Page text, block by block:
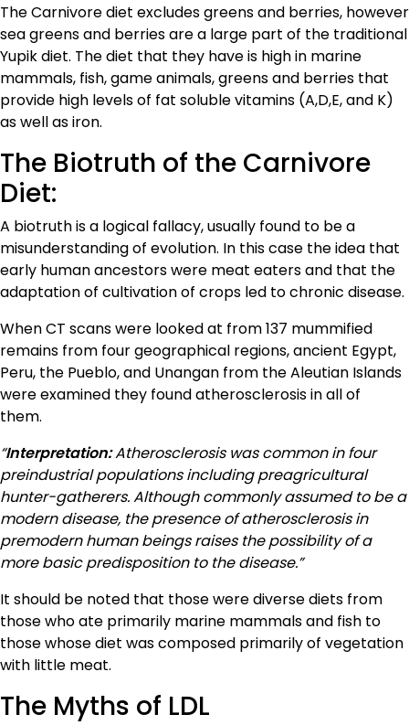
The Carnivore diet excludes greens and berries, however
sea greens and berries are a large part of the traditional
Yupik diet. The diet that they have is high in marine
mammals, fish, game animals, greens and berries that
provide high levels of fat soluble vitamins (A,D,E, and K)
as well as iron.
The Biotruth of the Carnivore
Diet:
A biotruth is a logical fallacy, usually found to be a
misunderstanding of evolution. In this case the idea that
early human ancestors were meat eaters and that the
adaptation of cultivation of crops led to chronic disease.
When CT scans were looked at from 137 mummified
remains from four geographical regions, ancient Egypt,
Peru, the Pueblo, and Unangan from the Aleutian Islands
were examined they found atherosclerosis in all of
them.
“Interpretation:Atherosclerosis was common in four
preindustrial populations including preagricultural
hunter-gatherers. Although commonly assumed to be a
modern disease, the presence of atherosclerosis in
premodern human beings raises the possibility of a
more basic predisposition to the disease.”
It should be noted that those were diverse diets from
those who ate primarily marine mammals and fish to
those whose diet was composed primarily of vegetation
with little meat.
The Myths of LDL